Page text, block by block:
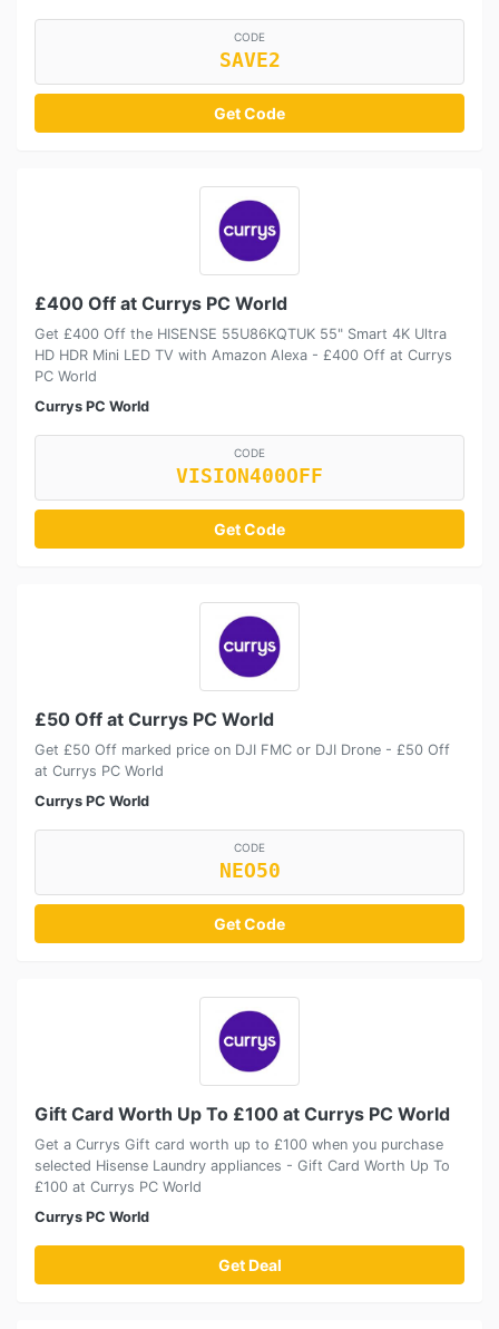
CODE
SAVE2
Get Code
£400 Off at Currys PC World
Get £400 Off the HISENSE 55U86KQTUK 55" Smart 4K Ultra
HD HDR Mini LED TV with Amazon Alexa - £400 Off at Currys
PC World
Currys PC World
CODE
VISION400OFF
Get Code
£50 Off at Currys PC World
Get £50 Off marked price on DJI FMC or DJI Drone - £50 Off
at Currys PC World
Currys PC World
CODE
NEO50
Get Code
Gift Card Worth Up To £100 at Currys PC World
Get a Currys Gift card worth up to £100 when you purchase
selected Hisense Laundry appliances - Gift Card Worth Up To
£100 at Currys PC World
Currys PC World
Get Deal